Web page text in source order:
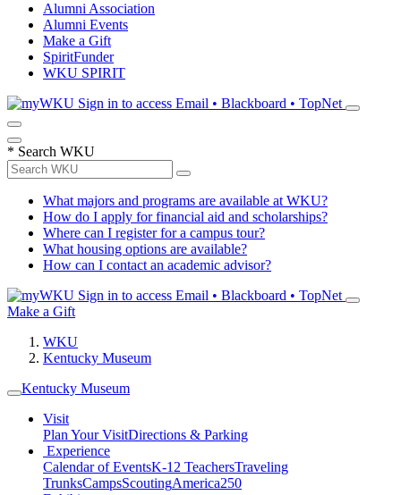
Alumni Association
Alumni Events
Make a Gift
SpiritFunder
WKU SPIRIT
Sign in to access Email • Blackboard • TopNet
* Search WKU
What majors and programs are available at WKU?
How do I apply for financial aid and scholarships?
Where can I register for a campus tour?
What housing options are available?
How can I contact an academic advisor?
Sign in to access Email • Blackboard • TopNet
Make a Gift
WKU
Kentucky Museum
Kentucky Museum
Visit
Plan Your VisitDirections & Parking
Experience
Calendar of EventsK-12 TeachersTraveling
TrunksCampsScoutingAmerica250